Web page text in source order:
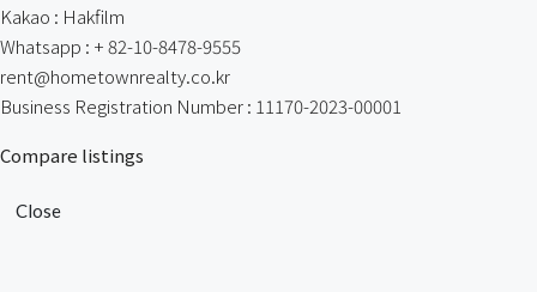
Kakao : Hakfilm
Whatsapp : + 82-10-8478-9555
rent@hometownrealty.co.kr
Business Registration Number : 11170-2023-00001
Compare listings
Close